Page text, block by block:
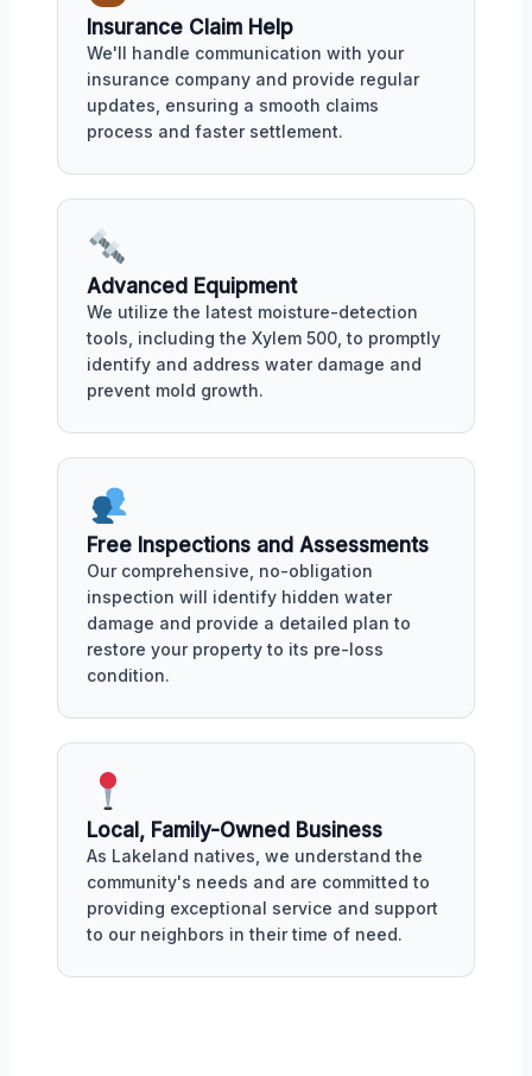
Insurance Claim Help
We'll handle communication with your
insurance company and provide regular
updates, ensuring a smooth claims
process and faster settlement.
Advanced Equipment
We utilize the latest moisture-detection
tools, including the Xylem 500, to promptly
identify and address water damage and
prevent mold growth.
Free Inspections and Assessments
Our comprehensive, no-obligation
inspection will identify hidden water
damage and provide a detailed plan to
restore your property to its pre-loss
condition.
Local, Family-Owned Business
As Lakeland natives, we understand the
community's needs and are committed to
providing exceptional service and support
to our neighbors in their time of need.